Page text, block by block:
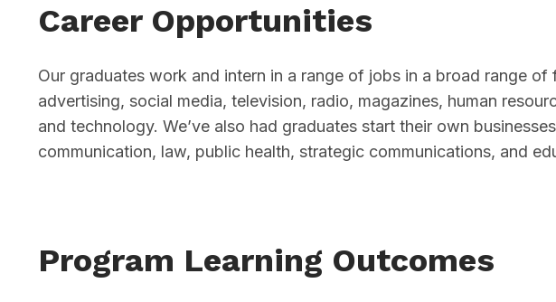
Career Opportunities
Our graduates work and intern in a range of jobs in a broad range
advertising, social media, television, radio, magazines, human
and technology. We’ve also had graduates start their own
communication, law, public health, strategic communications, and
Program Learning Outcomes